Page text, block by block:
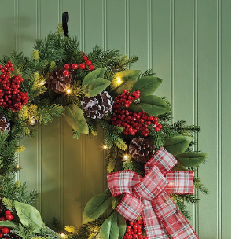
Pinecone
and
Berry
Christmas
Wreath,
Multi